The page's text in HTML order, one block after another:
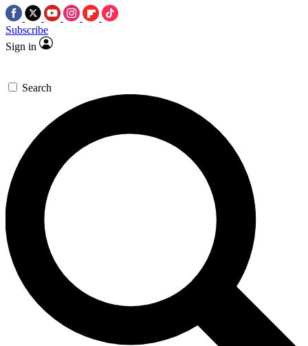
Subscribe
Sign in
Search